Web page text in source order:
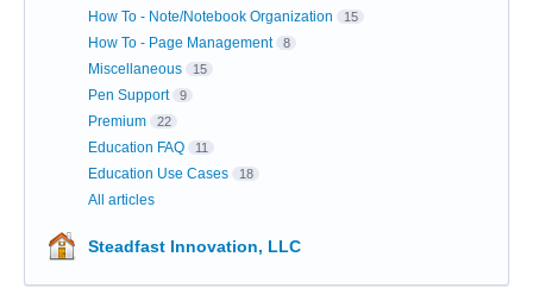
How To - Note/Notebook Organization 15
How To - Page Management 8
Miscellaneous 15
Pen Support 9
Premium 22
Education FAQ 11
Education Use Cases 18
All articles
Steadfast Innovation, LLC